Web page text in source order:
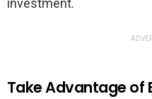
investment.
Take Advantage of